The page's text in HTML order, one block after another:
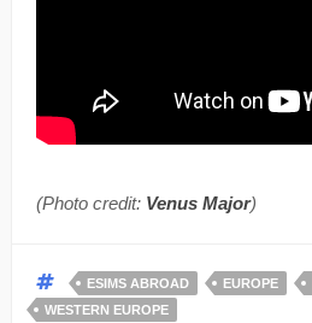
(Photo credit: Venus Major)
ESIMS ABROAD EUROPE
WESTERN EUROPE